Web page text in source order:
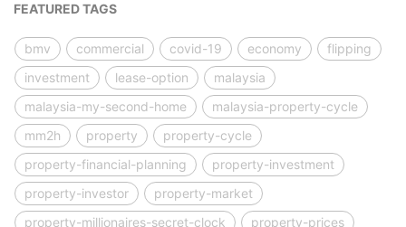
FEATURED TAGS
bmv commercial covid-19 economy
flipping
investment
lease-option
malaysia
malaysia-my-second-home
malaysia-property-cycle
mm2h
property
property-cycle
property-financial-planning
property-investment
property-investor
property-market
property-millionaires-secret-clock
property-prices